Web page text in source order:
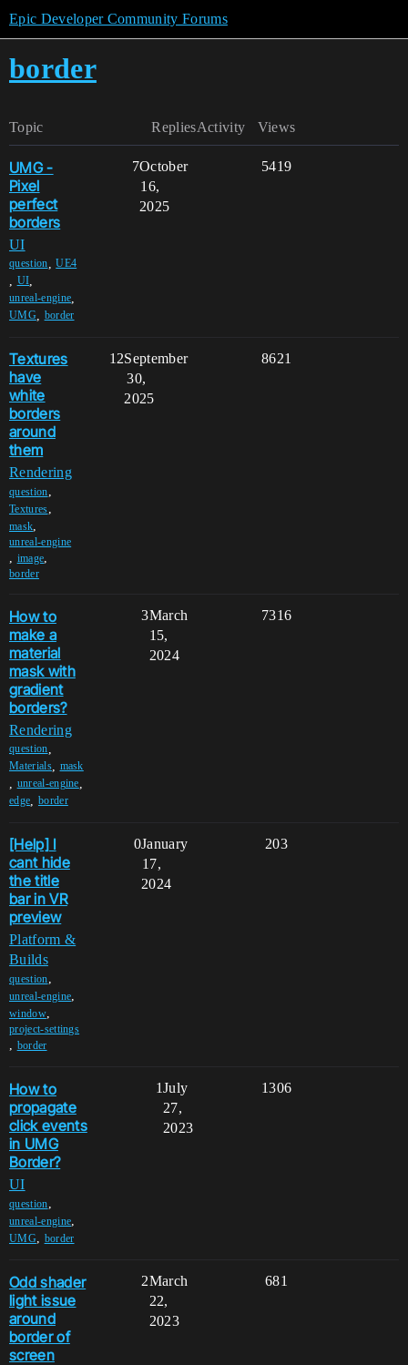
Epic Developer Community Forums
border
Topic Replies Views
Activity
UMG -
Pixel
perfect
borders
UI
question ,UE4
UI
unreal-engine
UMG, border
7 5419
October
16,
2025
Textures
have
white
borders
around
them
Rendering
question,
Textures,
mask,
unreal-engine
, image,
border
12 8621
September
30,
2025
How to
make a
material
mask with
gradient
borders?
Rendering
question
Materials, mask
unreal-engine
edge border
3 7316
March
15,
2024
[Help] I
cant hide
the title
bar in VR
preview
Platform &
Builds
question,
unreal-engine,
window,
project-settings
, border
0 203
January
17,
2024
How to
propagate
click events
in UMG
Border?
UI
question,
unreal-engine,
UMG, border
1 1306
July
27,
2023
Odd shader
light issue
around
border of
screen
2 681
March
22,
2023